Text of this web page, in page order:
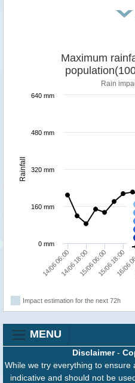
Rainfall
Maximum
Rain
14/06 06:0014/06 18:0015/06 06:0015/06 18:00
16/06
0 mm
160 mm
320 mm
480 mm
640 mm
Impact estimation for the next 72h
MENU
Disclaimer-
While we try everything to ensure
indicative and should not be